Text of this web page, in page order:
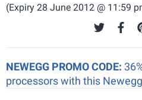
(Expiry 28 June 2012 @ 11:59
NEWEGG PROMO CODE:
processors with this